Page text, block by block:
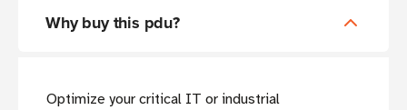
Why buy this pdu?
Optimize your critical IT or industrial